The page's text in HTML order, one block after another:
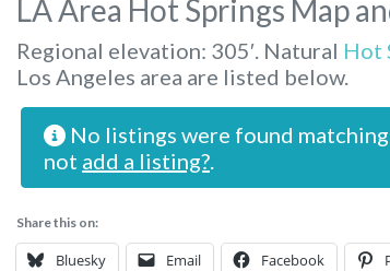
LA Area Hot Springs Map
Regional elevation: 305′. Natural Hot
Los Angeles area are listed below.
No listings were found
not add a listing?
Share this on:
Bluesky Email Facebook